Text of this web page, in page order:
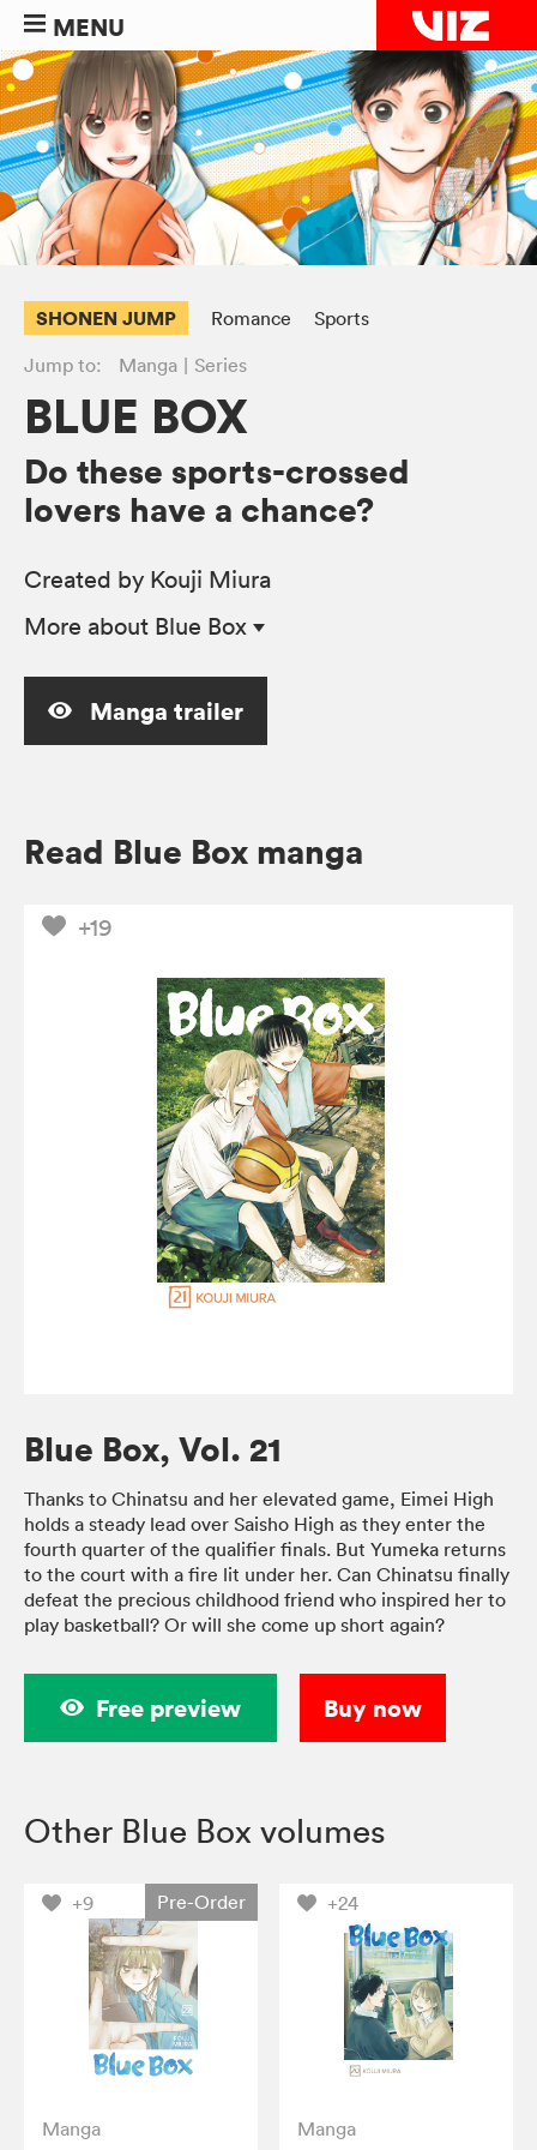
MENU
SHONEN JUMP Romance
Sports
Jump to:
Manga Series
BLUE BOX
Do these sports-crossed
lovers have a chance?
Created by Kouji Miura
More about Blue Box
Manga trailer
Read Blue Box manga
+19
Blue Box, Vol. 21
Thanks to Chinatsu and her elevated game, Eimei High
holds a steady lead over Saisho High as they enter the
fourth quarter of the qualifier finals. But Yumeka returns
to the court with a fire lit under her. Can Chinatsu finally
defeat the precious childhood friend who inspired her to
play basketball? Or will she come up short again?
Free preview Buy now
Other Blue Box volumes
+9 Pre-Order
Manga
+24
Manga